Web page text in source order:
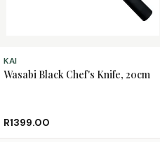
ADD TO CART
KAI
Wasabi Black Chef's Knife, 20cm
R1399.00